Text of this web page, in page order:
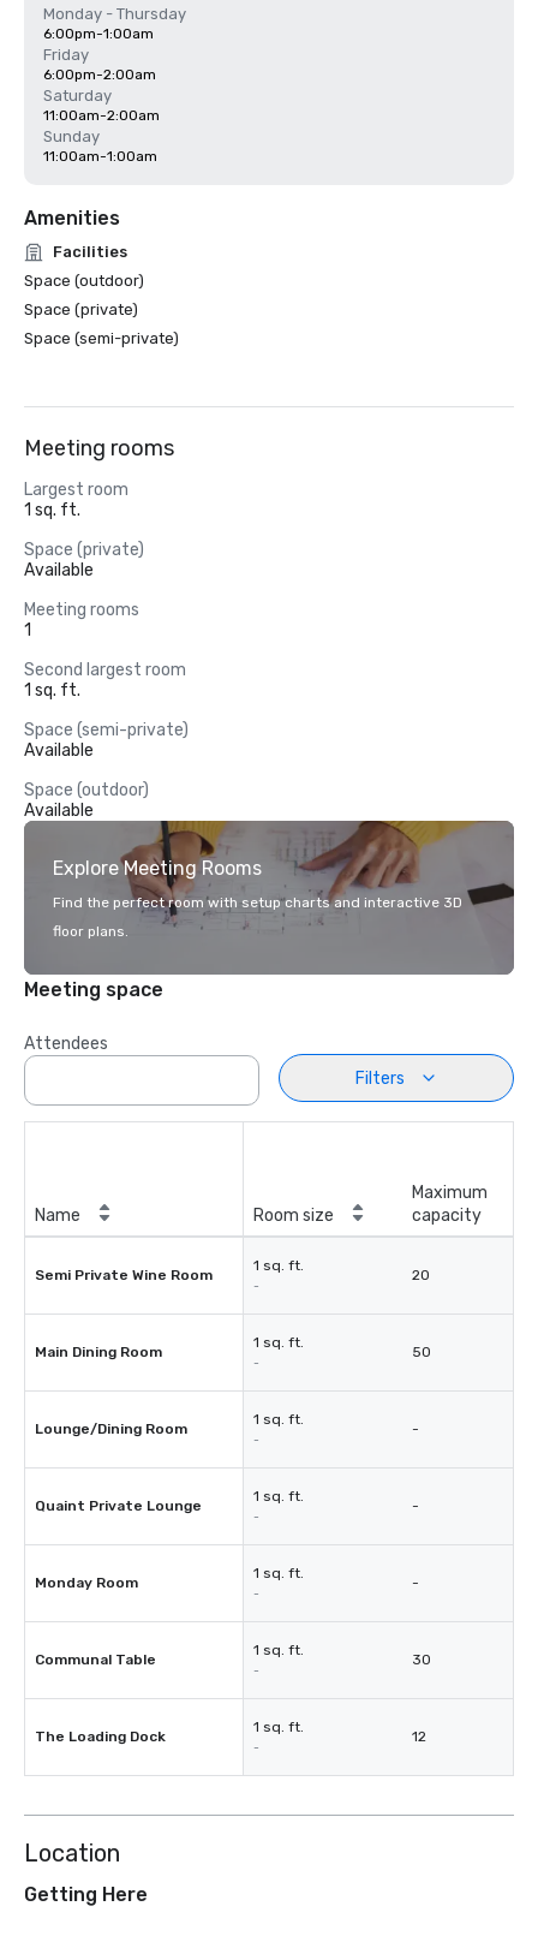
Monday - Thursday
6:00pm-1:00am
Friday
6:00pm-2:00am
Saturday
11:00am-2:00am
Sunday
11:00am-1:00am
Amenities
Facilities
Space (outdoor)
Space (private)
Space (semi-private)
Meeting rooms
Largest room
1 sq. ft.
Space (private)
Available
Meeting rooms
1
Second largest room
1 sq. ft.
Space (semi-private)
Available
Space (outdoor)
Available
Explore Meeting Rooms
Find the perfect room with setup charts and interactive 3D
floor plans.
Meeting space
Attendees
Filters
Name Room size
Maximum
capacity
Semi Private Wine Room
1 sq. ft.
-
20
Main Dining Room
1 sq. ft.
-
50
Lounge/Dining Room
1 sq. ft.
-
-
Quaint Private Lounge
1 sq. ft.
-
-
Monday Room
1 sq. ft.
-
-
Communal Table
1 sq. ft.
-
30
The Loading Dock
1 sq. ft.
-
12
Location
Getting Here